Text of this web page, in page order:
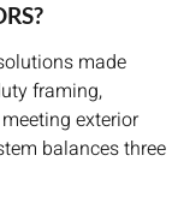
made
framing,
exterior
balances three